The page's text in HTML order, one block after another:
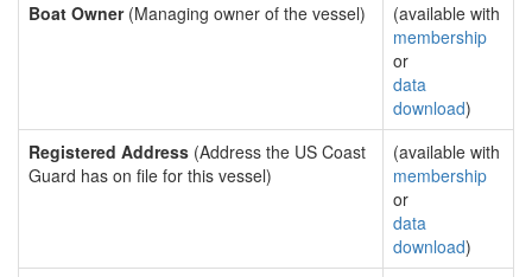
Boat Owner(Managing owner of the vessel)
(available with
membership
or
data
download)
Registered Address (Address the US Coast
Guard has on file for this vessel)
(available with
membership
or
data
download)